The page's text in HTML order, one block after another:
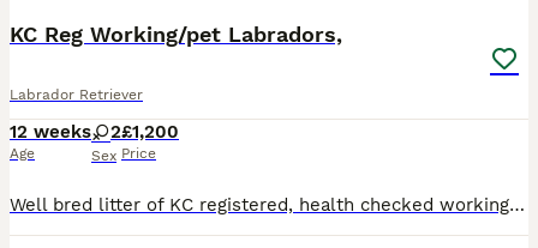
KC Reg Working/pet Labradors,
Labrador Retriever
12 weeks
Age
2
Sex
£1,200
Price
Well bred litter of KC registered, health checked working, bred for working ability and temperament for working or pet home. A litter of 10 we have 1 dark yellow bitch available. Puppies are from prov